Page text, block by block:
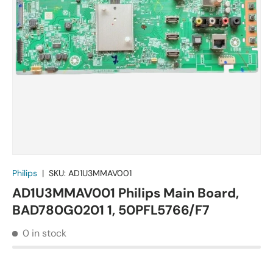
Philips | SKU: AD1U3MMAV001
AD1U3MMAV001 Philips Main Board,
BAD780G0201 1, 50PFL5766/F7
0 in stock